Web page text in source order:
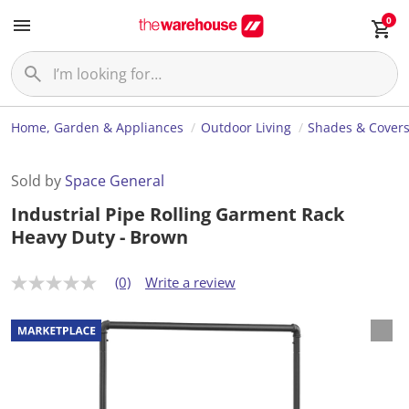
0
Home, Garden & Appliances Outdoor Living Shades &
Sold bySpace General
Industrial Pipe Rolling Garment Rack
Heavy Duty - Brown
N
r
a
t
(0) Write a review